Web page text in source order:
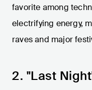
favorite among
electrifying energy,
raves and major
2. "Last